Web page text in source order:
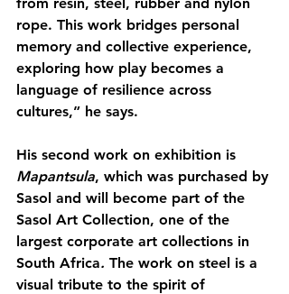
rope. This work bridges personal
memory and collective experience,
exploring how play becomes a
language of resilience across
cultures,” he says.
His second work on exhibition is
Mapantsula, which was purchased by
Sasol and will become part of the
Sasol Art Collection, one of the
largest corporate art collections in
South Africa. The work on steel is a
visual tribute to the spirit of